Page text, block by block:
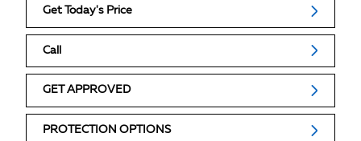
Get Today's Price
Call
GET APPROVED
PROTECTION OPTIONS